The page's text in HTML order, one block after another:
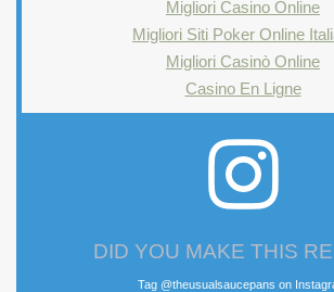
Migliori Casino Online
Migliori Siti Poker Online
Migliori Casinò Online
Casino En Ligne
DID YOU MAKE THIS
Tag @theusualsaucepans on